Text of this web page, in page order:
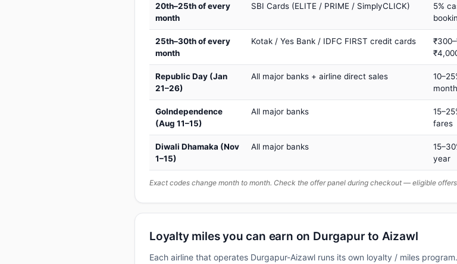
20th–25th of every
month
SBI Cards (ELITE / PRIME / SimplyCLICK)
5%
25th–30th of every
month
Kotak / Yes Bank / IDFC FIRST credit cards
Republic Day (Jan
21–26)
All major banks + airline direct sales
GoIndependence
(Aug 11–15)
All major banks
fares
Diwali Dhamaka (Nov
1–15)
All major banks
year
Exact codes change month to month. Check the offer panel during checkout — eligible
Loyalty miles you can earn on Durgapur to Aizawl
Each airline that operates Durgapur-Aizawl runs its own loyalty / miles